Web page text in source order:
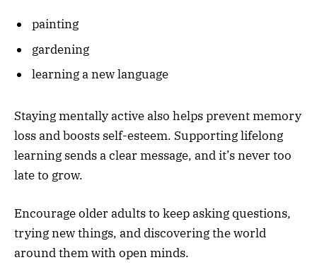
painting
gardening
learning a new language
Staying mentally active also helps prevent memory
loss and boosts self-esteem. Supporting lifelong
learning sends a clear message, and it’s never too
late to grow.
Encourage older adults to keep asking questions,
trying new things, and discovering the world
around them with open minds.